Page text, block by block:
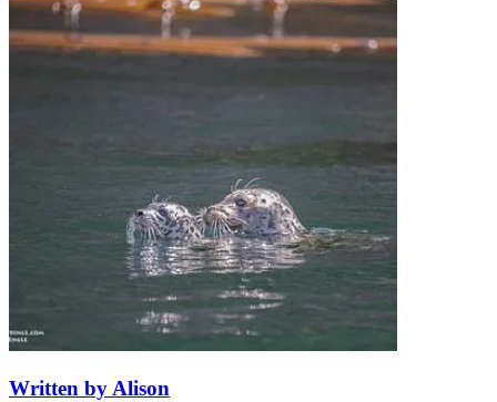
Written by Alison